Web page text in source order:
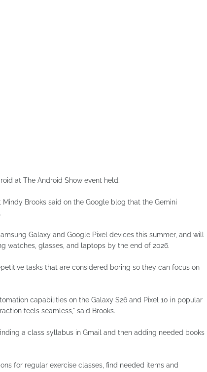
at The Android Show event held.
Brooks said on the Google blog that the Gemini
Galaxy and Google Pixel devices this summer, and will
watches, glasses, and laptops by the end of 2026.
tasks that are considered boring so they can focus on
capabilities on the Galaxy S26 and Pixel 10 in popular
feels seamless," said Brooks.
a class syllabus in Gmail and then adding needed books
for regular exercise classes, find needed items and